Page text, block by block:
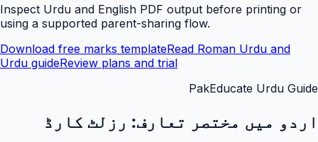
Inspect Urdu and English PDF output before printing or
using a supported parent-sharing flow.
Download free marks templateRead Roman Urdu and
Urdu guideReview plans and trial
PakEducate Urdu Guide
اردو میں مختصر تعارف: رزلٹ کارڈ